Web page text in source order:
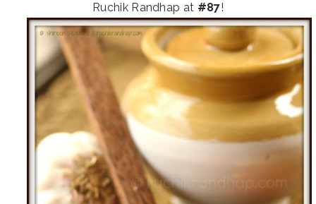
Ruchik Randhap at #87!